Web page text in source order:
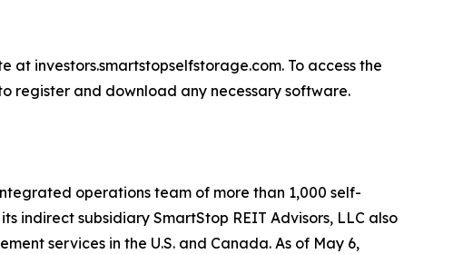
at investors.smartstopselfstorage.com. To access the
register and download any necessary software.
operations team of more than 1,000 self-
indirect subsidiary SmartStop REIT Advisors, LLC also
services in the U.S. and Canada. As of May 6,